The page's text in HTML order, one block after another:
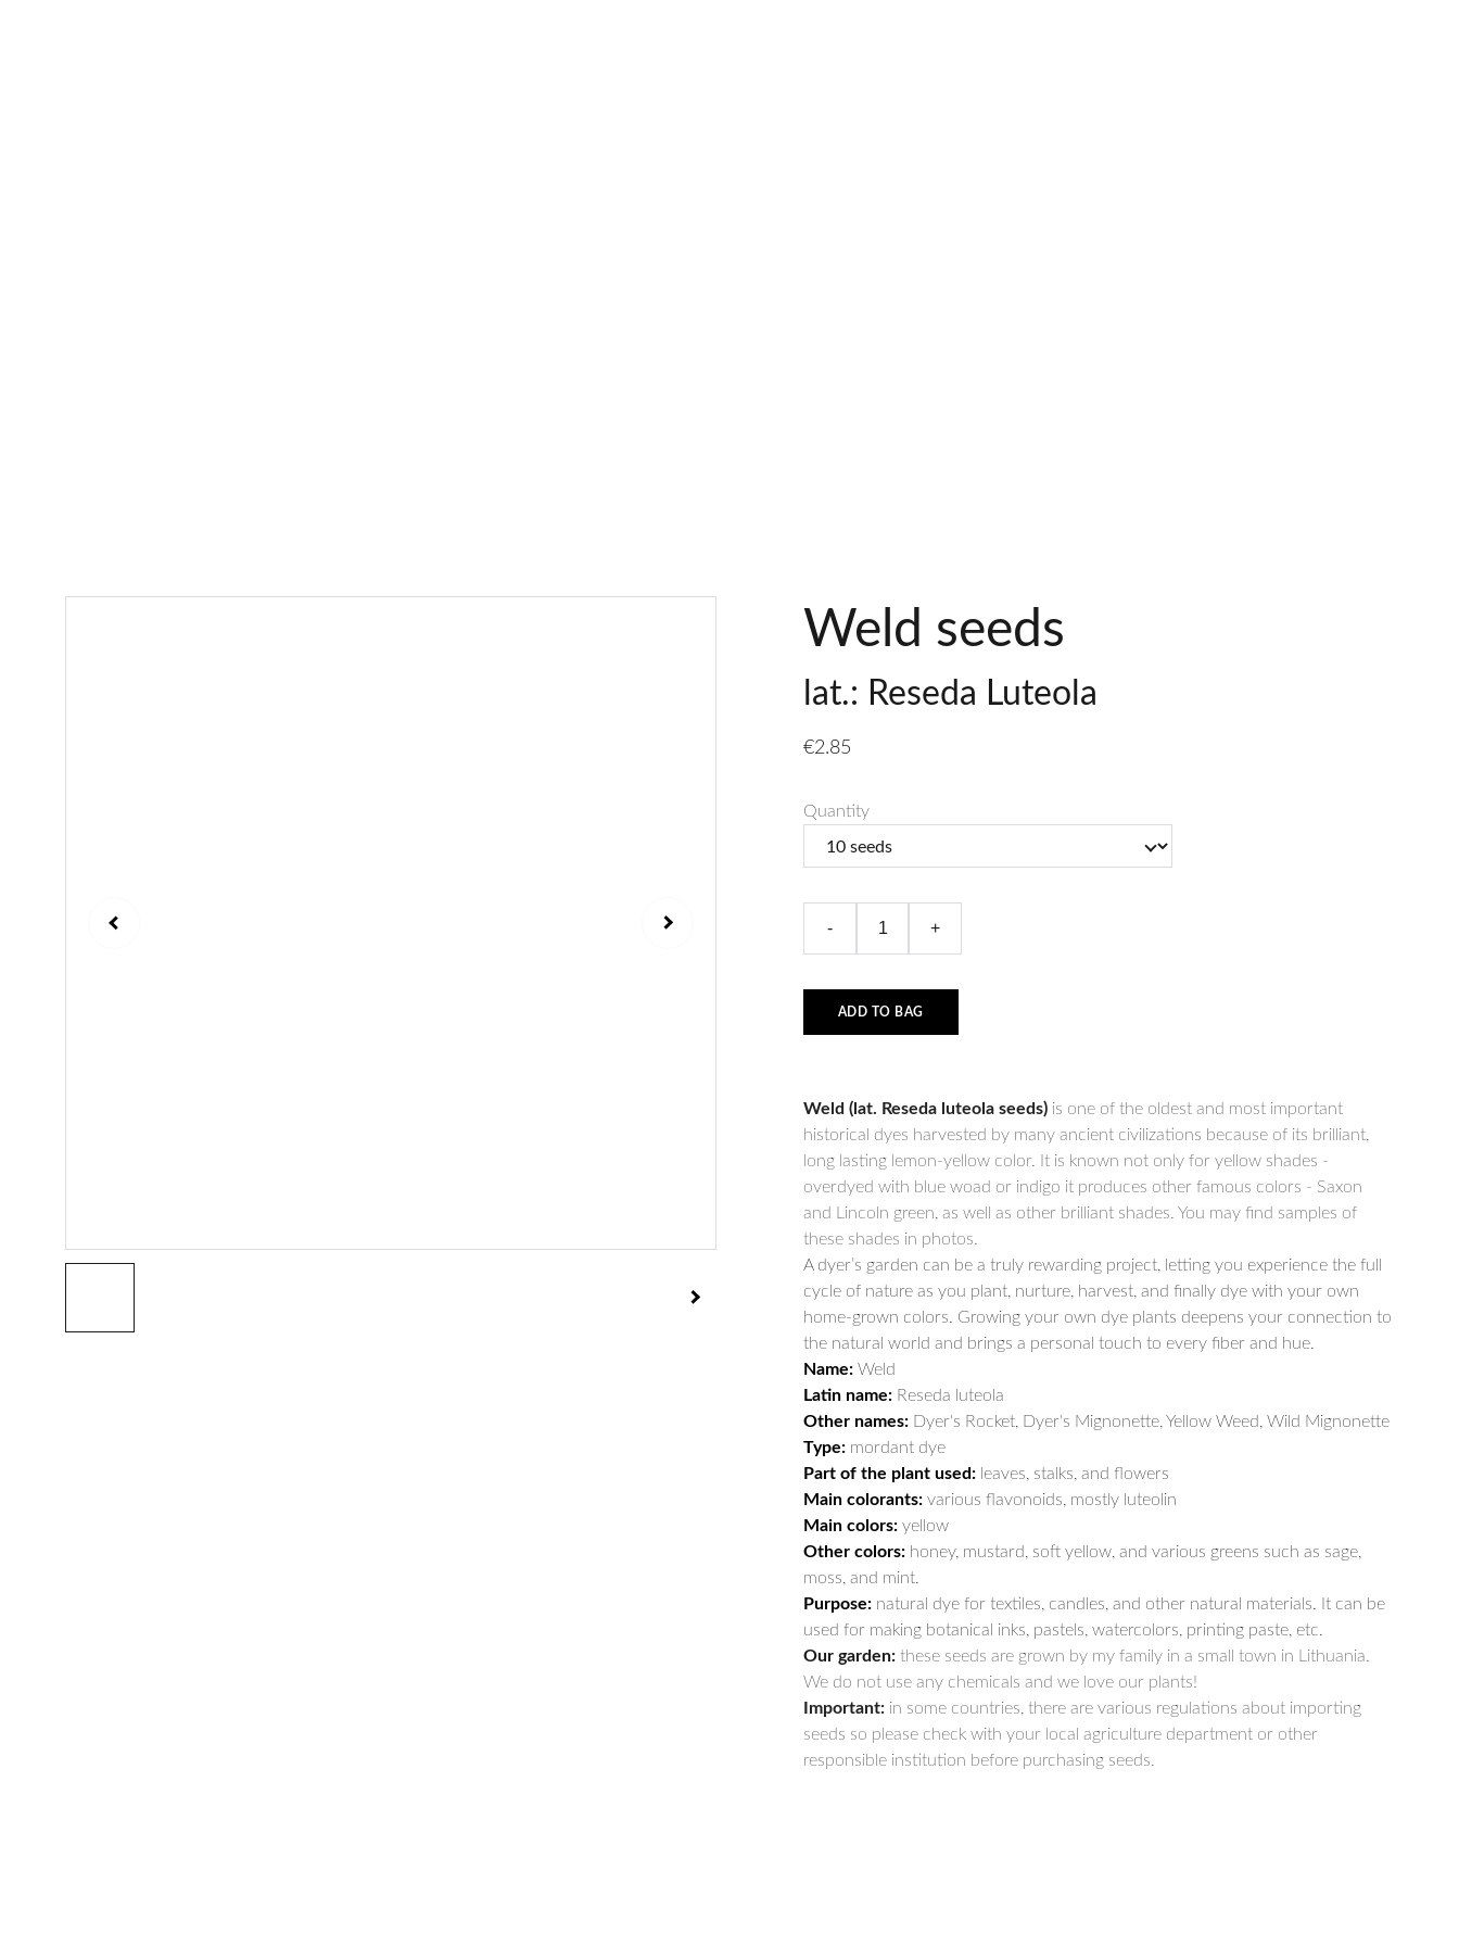
Weld seeds
lat.: Reseda Luteola
€2.85
Quantity
- +
ADD TO BAG
Weld (lat. Reseda luteola seeds) is one of the oldest and most important
historical dyes harvested by many ancient civilizations because of its brilliant,
long lasting lemon-yellow color. It is known not only for yellow shades -
overdyed with blue woad or indigo it produces other famous colors - Saxon
and Lincoln green, as well as other brilliant shades. You may find samples of
these shades in photos.
A dyer’s garden can be a truly rewarding project, letting you experience the full
cycle of nature as you plant, nurture, harvest, and finally dye with your own
home-grown colors. Growing your own dye plants deepens your connection to
the natural world and brings a personal touch to every fiber and hue.
Name: Weld
Latin name: Reseda luteola
Other names: Dyer's Rocket, Dyer's Mignonette, Yellow Weed, Wild Mignonette
Type: mordant dye
Part of the plant used: leaves, stalks, and flowers
Main colorants: various flavonoids, mostly luteolin
Main colors: yellow
Other colors: honey, mustard, soft yellow, and various greens such as sage,
moss, and mint.
Purpose: natural dye for textiles, candles, and other natural materials. It can be
used for making botanical inks, pastels, watercolors, printing paste, etc.
Our garden: these seeds are grown by my family in a small town in Lithuania.
We do not use any chemicals and we love our plants!
Important: in some countries, there are various regulations about importing
seeds so please check with your local agriculture department or other
responsible institution before purchasing seeds.